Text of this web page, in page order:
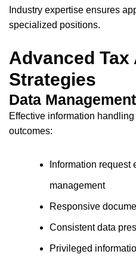
Industry expertise ensures
specialized positions.
Advanced
Strategies
Data
Effective information
outcomes:
Information
management
Responsive
Consistent data
Privileged